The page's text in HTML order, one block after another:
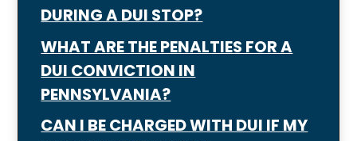
DURING A DUI STOP?
WHAT ARE THE PENALTIES FOR A
DUI CONVICTION IN
PENNSYLVANIA?
CAN I BE CHARGED WITH DUI IF MY